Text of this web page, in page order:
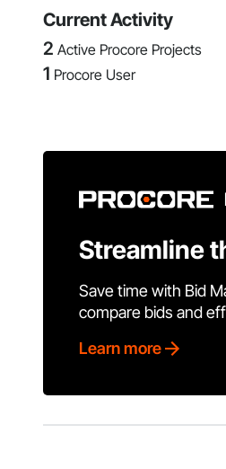
Current Activity
2 Active Procore Projects
1 Procore User
Streamline
Save time with Bid
compare bids and
Learn more